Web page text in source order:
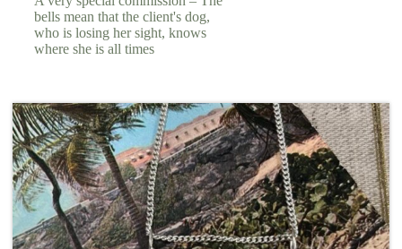
bells mean that the client's dog,
who is losing her sight, knows
where she is all times